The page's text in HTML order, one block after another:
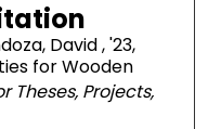
David , '23,
for Wooden
Theses, Projects,